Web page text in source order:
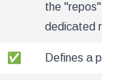
the "repos"
dedicated
✅ Defines a